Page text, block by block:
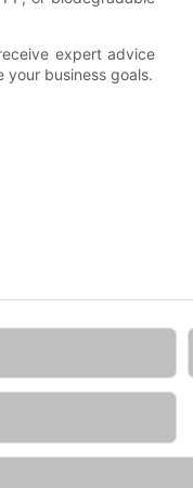
expert advice
business goals.